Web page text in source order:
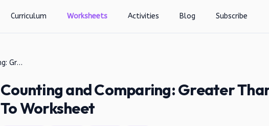
Curriculum Worksheets Activities Blog Subscribe
Counting and Comparing: Greater Than, Less Than, or Equal To Worksheet
Counting and Comparing: Greater
To Worksheet